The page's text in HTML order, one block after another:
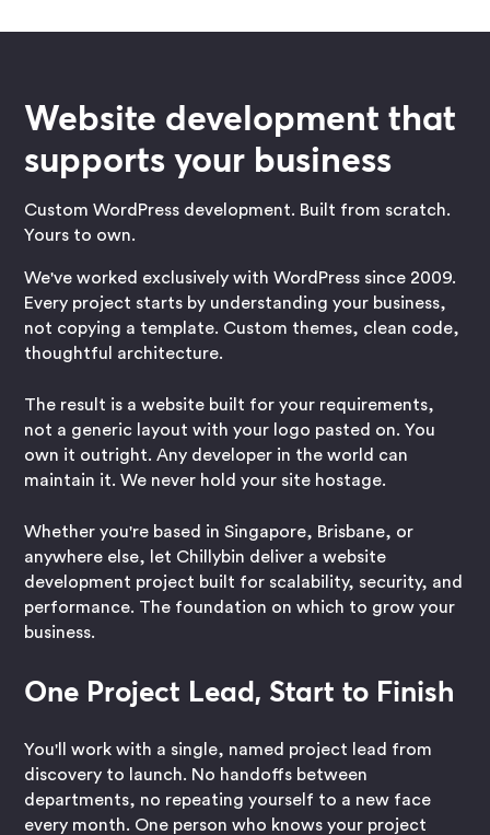
Website development that
supports your business
Custom WordPress development. Built from scratch.
Yours to own.
We've worked exclusively with WordPress since 2009.
Every project starts by understanding your business,
not copying a template. Custom themes, clean code,
thoughtful architecture.
The result is a website built for your requirements,
not a generic layout with your logo pasted on. You
own it outright. Any developer in the world can
maintain it. We never hold your site hostage.
Whether you're based in Singapore, Brisbane, or
anywhere else, let Chillybin deliver a website
development project built for scalability, security, and
performance. The foundation on which to grow your
business.
One Project Lead, Start to Finish
You'll work with a single, named project lead from
discovery to launch. No handoffs between
departments, no repeating yourself to a new face
every month. One person who knows your project